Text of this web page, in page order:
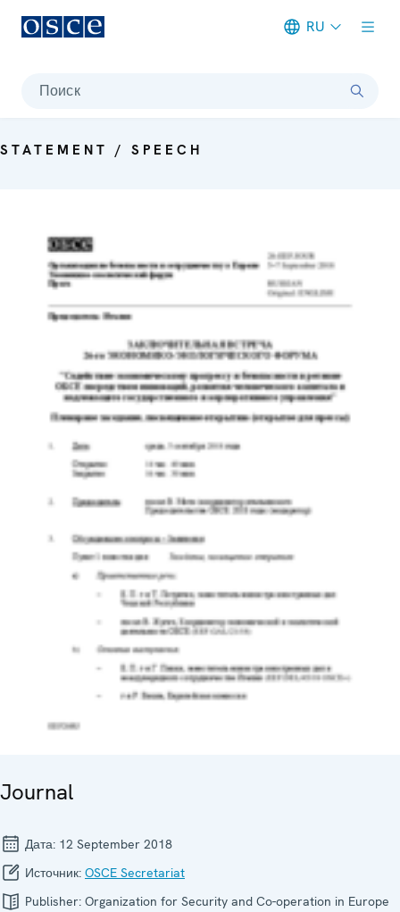
RU
Поиск
STATEMENT / SPEECH
Journal
Дата: 12 September 2018
Источник: OSCE Secretariat
Publisher: Organization for Security and Co-operation in Europe